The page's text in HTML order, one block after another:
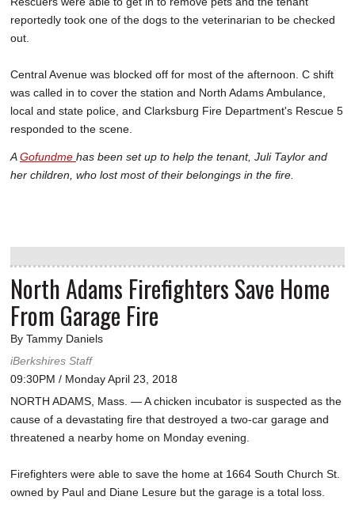
reportedly took one of the dogs to the veterinarian to be checked
out.
Central Avenue was blocked off for most of the afternoon. C shift
was called in to cover the station and North Adams Ambulance,
local and state police, and Clarksburg Fire Department's Rescue 5
responded to the scene.
AGofundme has been set up to help the tenant, Juli Taylor and
her children, who lost most of their belongings in the fire.
North Adams Firefighters Save Home
From Garage Fire
By Tammy Daniels
iBerkshires Staff
09:30PM / Monday April 23, 2018
NORTH ADAMS, Mass. — A chicken incubator is suspected as the
cause of a devastating fire that destroyed a two-car garage and
threatened a nearby home on Monday evening.
Firefighters were able to save the home at 1664 South Church St.
owned by Paul and Diane Lesure but the garage is a total loss.